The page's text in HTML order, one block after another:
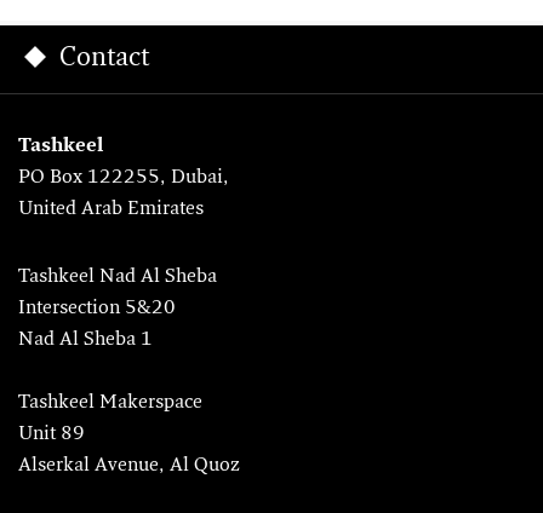
Contact
Tashkeel
PO Box 122255, Dubai,
United Arab Emirates
Tashkeel Nad Al Sheba
Intersection 5&20
Nad Al Sheba 1
Tashkeel Makerspace
Unit 89
Alserkal Avenue, Al Quoz